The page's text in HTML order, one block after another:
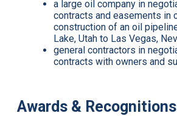
a large oil company in
contracts and easements in
construction of an oil
Lake, Utah to Las Vegas,
general contractors in
contracts with owners and
Awards & Recognitions